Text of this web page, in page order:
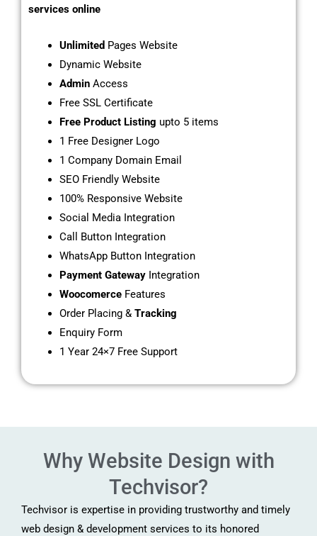
services online
Unlimited Pages Website
Dynamic Website
AdminAccess
Free SSL Certificate
Free Product Listing upto 5 items
1 Free Designer Logo
1 Company Domain Email
SEO Friendly Website
100% Responsive Website
Social Media Integration
Call Button Integration
WhatsApp Button Integration
Payment GatewayIntegration
WoocomerceFeatures
Order Placing & Tracking
Enquiry Form
1 Year 24×7 Free Support
Why Website Design with
Techvisor?
Techvisor is expertise in providing trustworthy and timely
web design & development services to its honored